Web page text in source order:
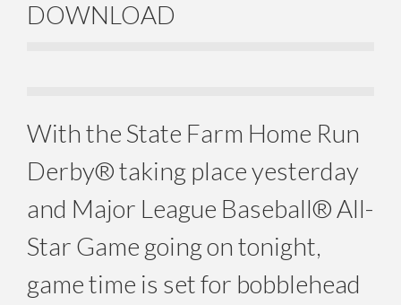
DOWNLOAD
With the State Farm Home Run
Derby® taking place yesterday
and Major League Baseball® All-
Star Game going on tonight,
game time is set for bobblehead